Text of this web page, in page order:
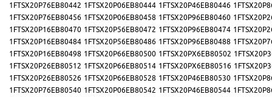
1FTSX20P76EB80442 1FTSX20P06EB80444 1FTSX20P46EB80446
1FTSX20P76EB80456 1FTSX20P06EB80458 1FTSX20P96EB80460
1FTSX20P16EB80470 1FTSX20P56EB80472 1FTSX20P96EB80474
1FTSX20P16EB80484 1FTSX20P56EB80486 1FTSX20P96EB80488
1FTSX20P16EB80498 1FTSX20P66EB80500 1FTSX20PX6EB80502
1FTSX20P26EB80512 1FTSX20P66EB80514 1FTSX20PX6EB80516
1FTSX20P26EB80526 1FTSX20P66EB80528 1FTSX20P46EB80530
1FTSX20P76EB80540 1FTSX20P06EB80542 1FTSX20P46EB80544